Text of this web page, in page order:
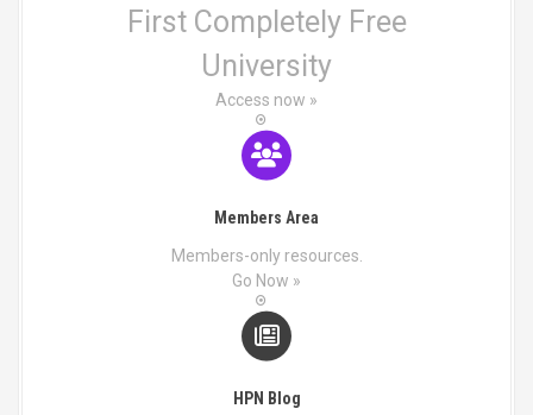
First Completely Free
University
Access now »
Members Area
Members-only resources.
Go Now »
HPN Blog